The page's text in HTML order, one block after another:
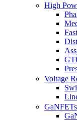
High
Voltage